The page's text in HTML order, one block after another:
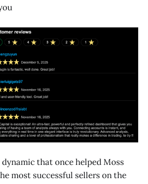
that once helped Moss
most successful sellers on the